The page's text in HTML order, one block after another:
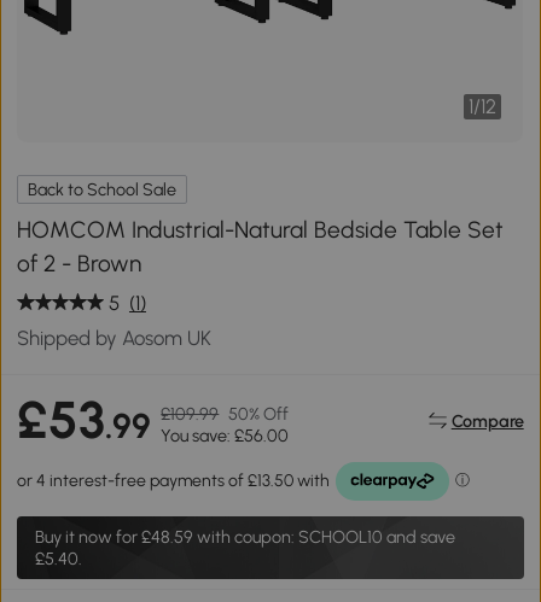
1/12
Back to School Sale
HOMCOM Industrial-Natural Bedside Table Set
of 2 - Brown
5 (1)
Shipped by Aosom UK
£53.99 £109.99 50% Off
You save: £56.00
Compare
Buy it now for£48.59 with coupon: SCHOOL10 and save
£5.40.